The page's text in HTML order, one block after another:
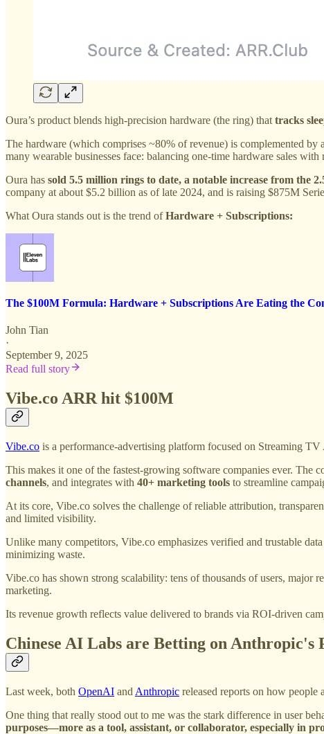
Oura’s product blends high-precision hardware (the ring) that tracks
The hardware (which comprises ~80% of revenue) is complemented
many wearable businesses face: balancing one-time hardware sales
Oura has sold 5.5 million rings to date, a notable increase from the
company at about $5.2 billion as of late 2024, and is raising $875M
What Oura stands out is the trend ofHardware + Subscriptions:
The $100M Formula: Hardware + Subscriptions Are Eating the
John Tian
·
September 9, 2025
Read full story
Vibe.co ARR hit $100M
Vibe.co is a performance-advertising platform focused on Streaming TV
This makes it one of the fastest-growing software companies ever. The
channels, and integrates with 40+ marketing tools to streamline
At its core, Vibe.co solves the challenge of reliable attribution,
and limited visibility.
Unlike many competitors, Vibe.co emphasizes verified and trustable
minimizing waste.
Vibe.co has shown strong scalability: tens of thousands of users,
marketing.
Its revenue growth reflects value delivered to brands via ROI-driven
Chinese AI Labs are Betting on Anthropic's
Last week, both OpenAI and Anthropic released reports on how people
One thing that really stood out to me was the stark difference in user
purposes—more as a tool, assistant, or collaborator, especially in